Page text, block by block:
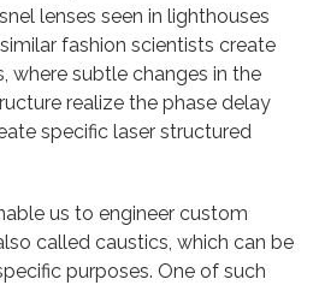
lenses seen in lighthouses
fashion scientists create
where subtle changes in the
realize the phase delay
specific laser structured
us to engineer custom
called caustics, which can be
purposes. One of such